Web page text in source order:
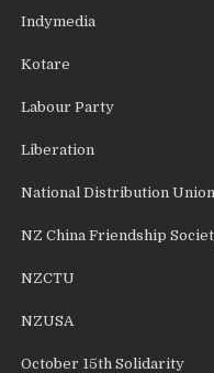
Indymedia
Kotare
Labour Party
Liberation
National Distribution Union
NZ China Friendship
NZCTU
NZUSA
October 15th Solidarity